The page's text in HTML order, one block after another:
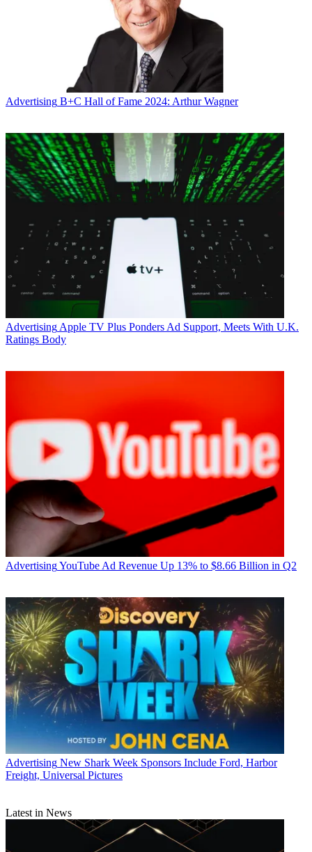
Advertising B+C Hall of Fame 2024: Arthur Wagner
Advertising Apple TV Plus Ponders Ad Support, Meets With U.K.
Ratings Body
AdvertisingYouTube Ad Revenue Up 13% to $8.66 Billion in Q2
Advertising New Shark Week Sponsors Include Ford, Harbor
Freight, Universal Pictures
Latest in News